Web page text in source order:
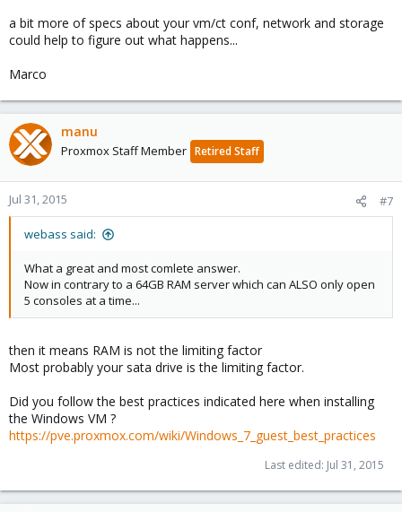
a bit more of specs about your vm/ct conf, network and storage
could help to figure out what happens...
Marco
manu
Proxmox Staff Member Retired Staff
Jul 31, 2015 #7
webass said:
What a great and most comlete answer.
Now in contrary to a 64GB RAM server which can ALSO only open
5 consoles at a time...
then it means RAM is not the limiting factor
Most probably your sata drive is the limiting factor.
Did you follow the best practices indicated here when installing
the Windows VM ?
https://pve.proxmox.com/wiki/Windows_7_guest_best_practices
Last edited: Jul 31, 2015